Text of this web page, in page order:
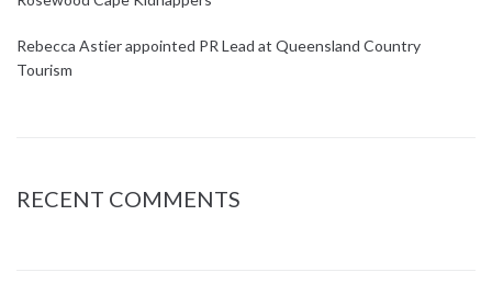
Rebecca Astier appointed PR Lead at Queensland Country
Tourism
RECENT COMMENTS